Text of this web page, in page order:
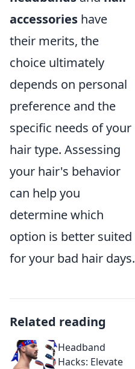
accessories have
their merits, the
choice ultimately
depends on personal
preference and the
specific needs of your
hair type. Assessing
your hair's behavior
can help you
determine which
option is better suited
for your bad hair days.
Related reading
Headband
Hacks: Elevate